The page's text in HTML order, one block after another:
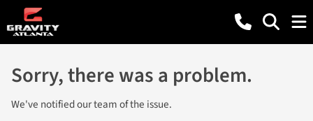
Sorry, there was a problem.
We've notified our team of the issue.